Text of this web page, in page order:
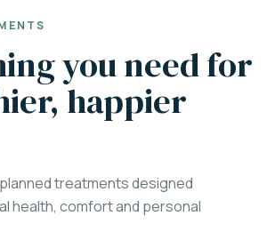
you need for
happier
treatments designed
health, comfort and personal